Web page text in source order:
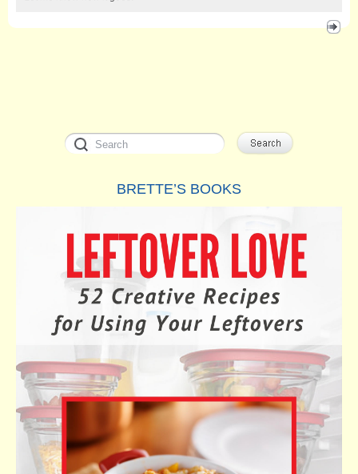
BRETTE’S BOOKS